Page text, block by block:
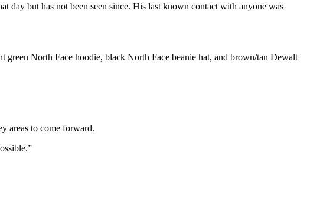
day but has not been seen since. His last known contact with anyone was
North Face hoodie, black North Face beanie hat, and brown/tan Dewalt
areas to come forward.